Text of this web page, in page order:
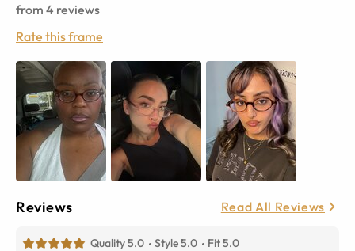
from 4 reviews
Rate this frame
Reviews Read All Reviews
Quality 5.0 Style 5.0 Fit 5.0